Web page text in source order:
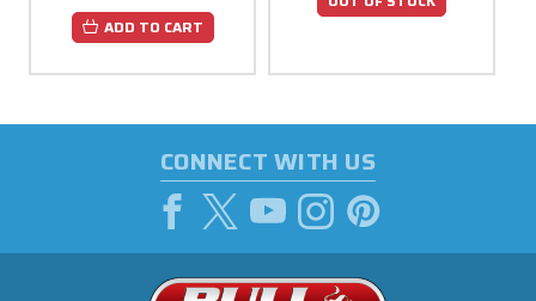
ADD TO CART
CONNECT WITH US